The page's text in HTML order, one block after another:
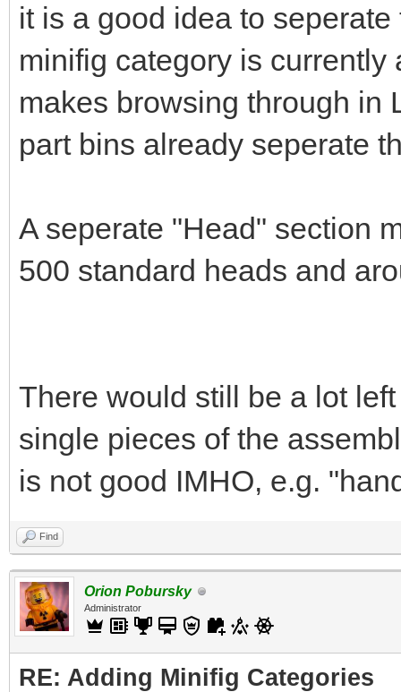
it is a good idea to
minifig category is currently
makes browsing through in
part bins already seperate
A seperate "Head" section
500 standard heads and
There would still be a lot
single pieces of the
is not good IMHO, e.g.
Find
Orion Pobursky
Administrator
RE: Adding Minifig Categories